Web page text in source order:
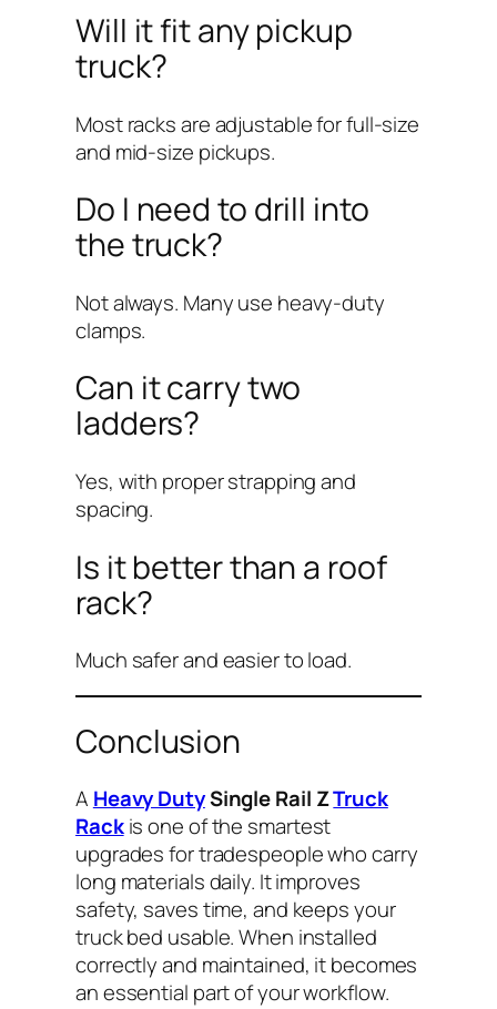
Will it fit any pickup
truck?
Most racks are adjustable for full-size
and mid-size pickups.
Do I need to drill into
the truck?
Not always. Many use heavy-duty
clamps.
Can it carry two
ladders?
Yes, with proper strapping and
spacing.
Is it better than a roof
rack?
Much safer and easier to load.
Conclusion
A Heavy DutySingle Rail ZTruck
Rackis one of the smartest
upgrades for tradespeople who carry
long materials daily. It improves
safety, saves time, and keeps your
truck bed usable. When installed
correctly and maintained, it becomes
an essential part of your workflow.